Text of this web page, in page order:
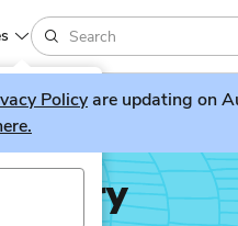
Policyare updating on
Diary